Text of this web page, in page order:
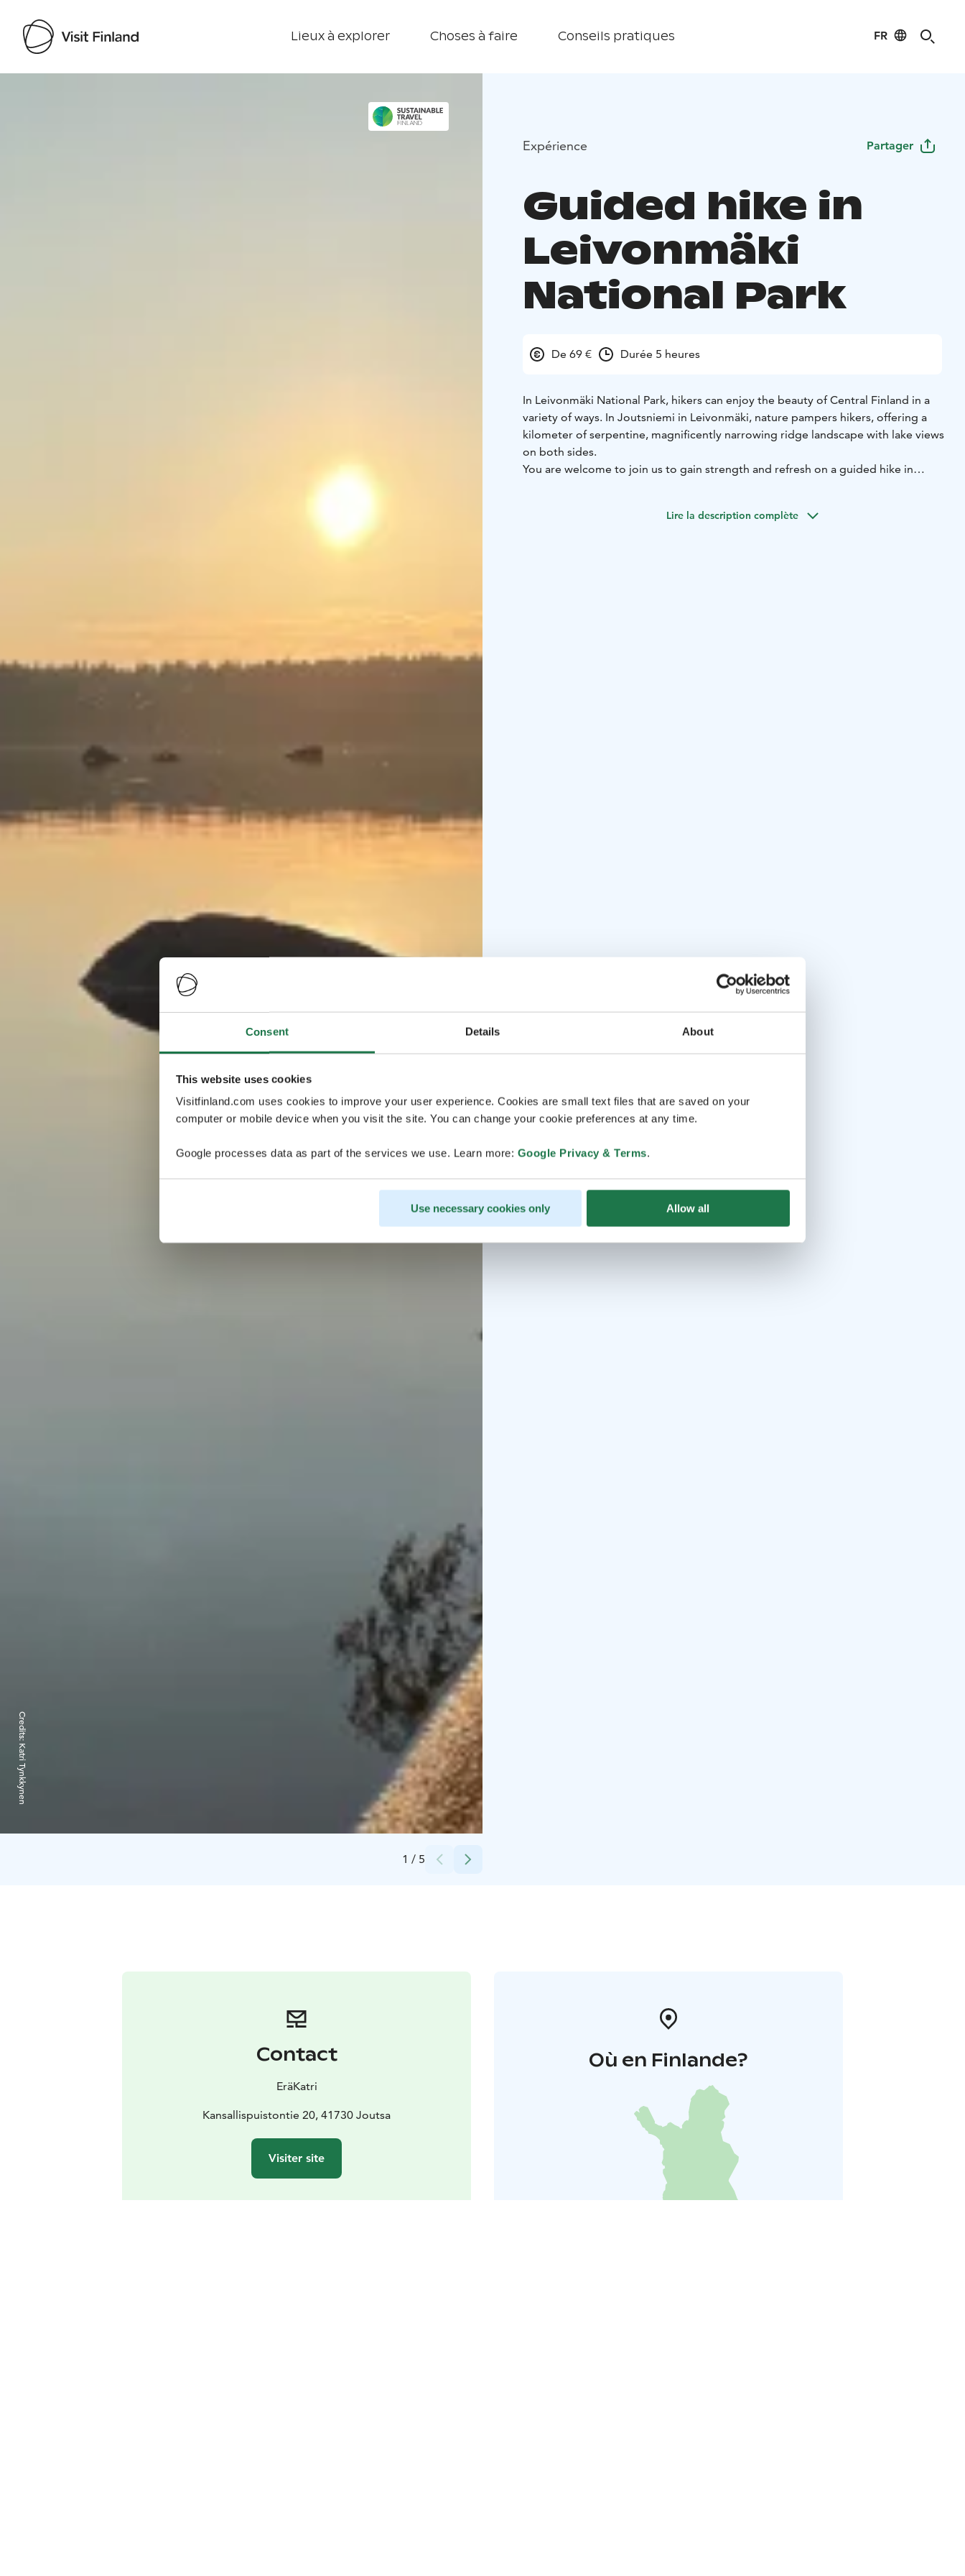
Consent Details About
This website uses cookies
Visitfinland.com uses cookies to improve your user experience. Cookies are small text files that are saved on your
computer or mobile device when you visit the site. You can change your cookie preferences at any time.
Google processes data as part of the services we use. Learn more: Google Privacy & Terms.
Use necessary cookies only Allow all
Lieux à explorer Choses à faire Conseils pratiques FR
1 / 5
Credits:
Katri Tynkkynen
Expérience Partager
Guided hike in
Leivonmäki
National Park
De 69 € Durée 5 heures
In Leivonmäki National Park, hikers can enjoy the beauty of Central Finland in a
variety of ways. In Joutsniemi in Leivonmäki, nature pampers hikers, offering a
kilometer of serpentine, magnificently narrowing ridge landscape with lake views
on both sides.
You are welcome to join us to gain strength and refresh on a guided hike in
enjoying the magnificent nature of the national park.
Lire la description complète
Contact
EräKatri
Kansallispuistontie 20, 41730 Joutsa
Visiter site
Où en Finlande?